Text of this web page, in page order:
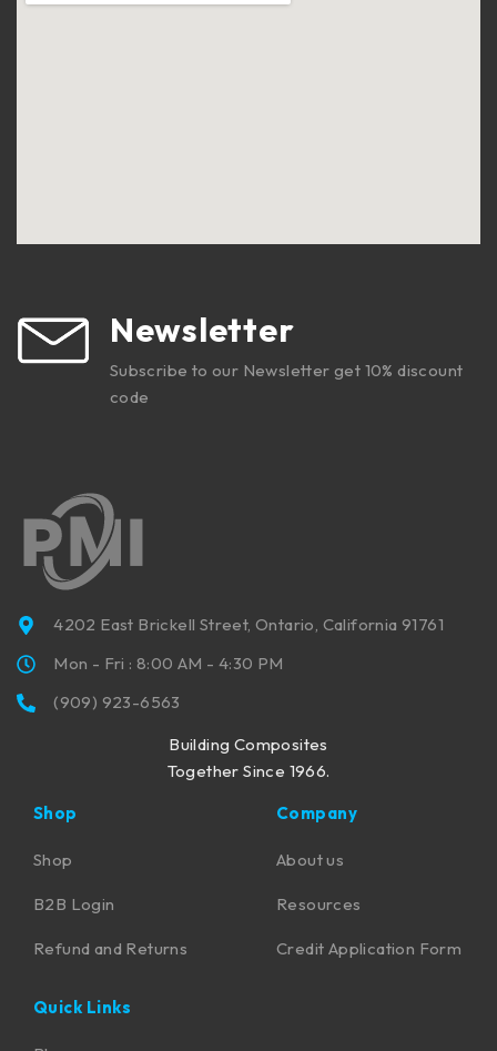
Newsletter
Subscribe to our Newsletter get 10% discount
code
4202 East Brickell Street, Ontario, California 91761
Mon - Fri : 8:00 AM - 4:30 PM
(909) 923-6563
Building Composites
Together Since 1966.
Shop
Shop
B2B Login
Refund and Returns
Company
About us
Resources
Credit Application Form
Quick Links